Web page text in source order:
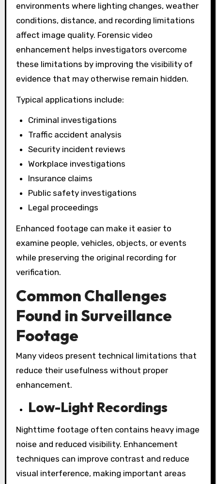
environments where lighting changes, weather
conditions, distance, and recording limitations
affect image quality. Forensic video
enhancement helps investigators overcome
these limitations by improving the visibility of
evidence that may otherwise remain hidden.
Typical applications include:
Criminal investigations
Traffic accident analysis
Security incident reviews
Workplace investigations
Insurance claims
Public safety investigations
Legal proceedings
Enhanced footage can make it easier to
examine people, vehicles, objects, or events
while preserving the original recording for
verification.
Common Challenges
Found in Surveillance
Footage
Many videos present technical limitations that
reduce their usefulness without proper
enhancement.
Low-Light Recordings
Nighttime footage often contains heavy image
noise and reduced visibility. Enhancement
techniques can improve contrast and reduce
visual interference, making important areas